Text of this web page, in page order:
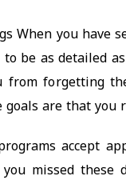
When you
to be as detailed
forgetting
are that you
accept
missed these